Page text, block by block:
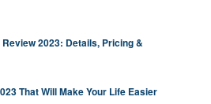
2023: Details, Pricing &
That Will Make Your Life Easier